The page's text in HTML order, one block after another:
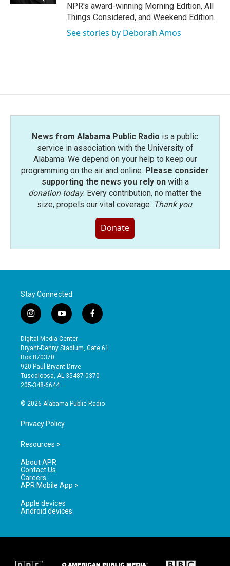
NPR's award-winning Morning Edition, All
Things Considered, and Weekend Edition.
See stories by Deborah Amos
News from Alabama Public Radio is a public
service in association with the University of
Alabama. We depend on your help to keep our
programming on the air and online. Please consider
supporting the news you rely onwith a
donation today. Every contribution, no matter the
size, propels our vital coverage. Thank you.
Donate
Stay Connected
i
n
s
t
a
g
r
a
y
o
u
t
b
e
f
a
e
o
Digital Media Center
Bryant-Denny Stadium, Gate 61
Box 870370
920 Paul Bryant Drive
Tuscaloosa, AL 35487-0370
205-348-6644
© 2026 Alabama Public Radio
Privacy Policy
Resources >
About APR
Contact Us
Careers
APR Mobile App >
Apple devices
Android devices